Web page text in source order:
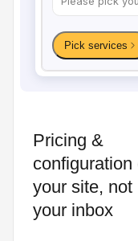
Welcome to
Carpet
Pricing &
configuration
your site, not
your inbox